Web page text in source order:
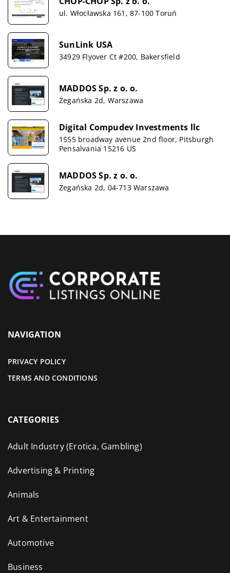
ul. Włocławska 161, 87-100 Toruń
SunLink USA
34929 Flyover Ct #200, Bakersfield
MADDOS Sp. z o. o.
Żegańska 2d, Warszawa
Digital Compudev Investments llc
1555 broadway avenue 2nd floor, Pitsburgh
Pensalvania 15216 US
MADDOS Sp. z o. o.
Żegańska 2d, 04-713 Warszawa
NAVIGATION
PRIVACY POLICY
TERMS AND CONDITIONS
CATEGORIES
Adult Industry (Erotica, Gambling)
Advertising & Printing
Animals
Art & Entertainment
Automotive
Business